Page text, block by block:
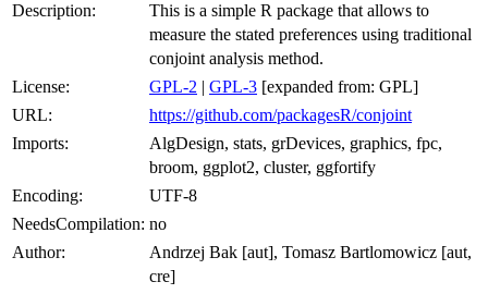
Description:
This is a simple R package that allows to
measure the stated preferences using traditional
conjoint analysis method.
License:
GPL-2 | GPL-3 [expanded from: GPL]
URL:
https://github.com/packagesR/conjoint
Imports:
AlgDesign, stats, grDevices, graphics, fpc,
broom, ggplot2, cluster, ggfortify
Encoding:
UTF-8
NeedsCompilation: no
Author:
Andrzej Bak [aut], Tomasz Bartlomowicz [aut,
cre]